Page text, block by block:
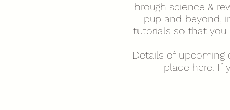
Through science &
pup and beyond,
tutorials so that you
Details of
place here. If